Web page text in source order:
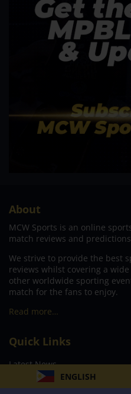
ENGLISH
About
MCW Sports is an online
match reviews and
We strive to provide the best
reviews whilst covering a
other worldwide sporting
match for the fans to enjoy.
Read more…
Quick Links
Latest News